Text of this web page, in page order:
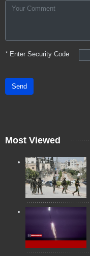
*Enter Security Code
Send
Most Viewed